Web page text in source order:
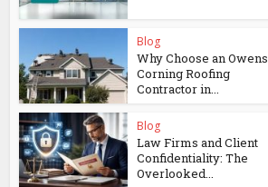
Blog
Why Choose an Owens
Corning Roofing
Contractor in...
Blog
Law Firms and Client
Confidentiality: The
Overlooked...